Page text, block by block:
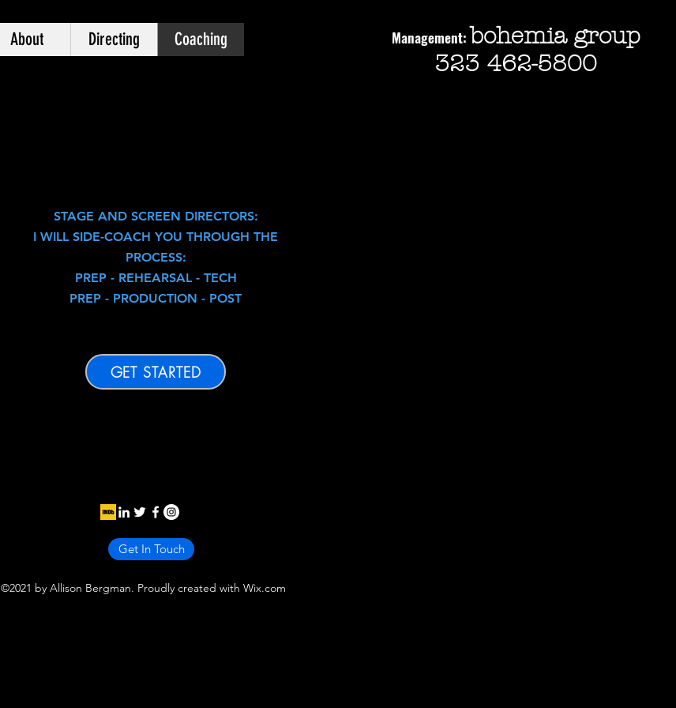
About Directing Coaching Management:bohemia group
323 462-5800
STAGE AND SCREEN DIRECTORS:
I WILL SIDE-COACH YOU THROUGH THE
PROCESS:
PREP - REHEARSAL - TECH
PREP - PRODUCTION - POST
GET STARTED
Get In Touch
©2021 by Allison Bergman. Proudly created with Wix.com